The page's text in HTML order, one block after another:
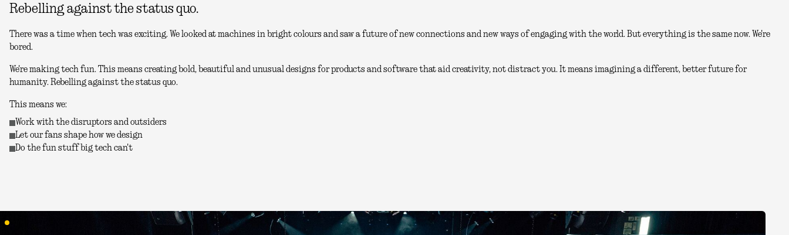
Rebelling against the status quo.
There was a time when tech was exciting. We looked at machines in bright colours and saw a future of new connections and new ways of engaging with the world. But everything is the same now. We're
bored.
We're making tech fun. This means creating bold, beautiful and unusual designs for products and software that aid creativity, not distract you. It means imagining a different, better future for
humanity. Rebelling against the status quo.
This means we:
Work with the disruptors and outsiders
Let our fans shape how we design
Do the fun stuff big tech can't